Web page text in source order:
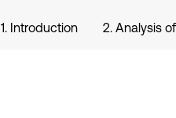
1. Introduction 2. Analysis